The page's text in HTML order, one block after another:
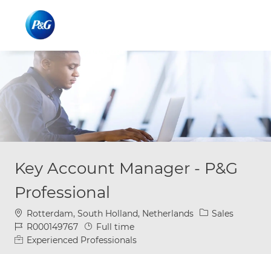
Key Account Manager - P&G
Professional
Location
Rotterdam, South Holland, Netherlands Category
Sales
Job IdR000149767 Job Type
Full time
Experienced Professionals